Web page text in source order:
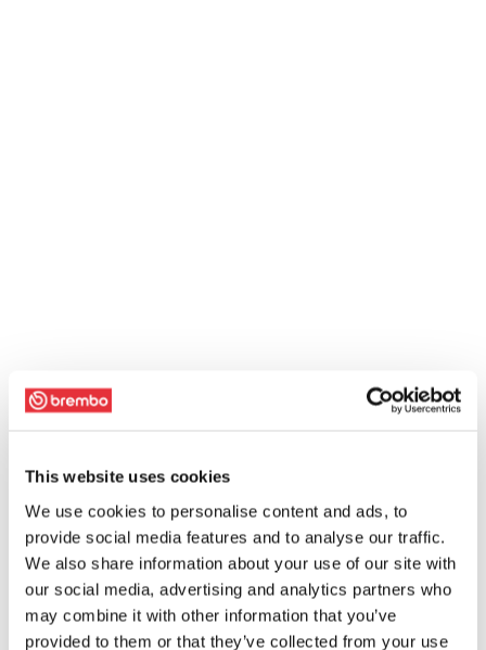
This website uses cookies
We use cookies to personalise content and ads, to
provide social media features and to analyse our traffic.
We also share information about your use of our site with
our social media, advertising and analytics partners who
may combine it with other information that you’ve
provided to them or that they’ve collected from your use